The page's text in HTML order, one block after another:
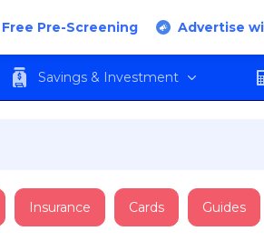
Free Pre-Screening Advertise
Savings & Investment
Insurance Cards Guides